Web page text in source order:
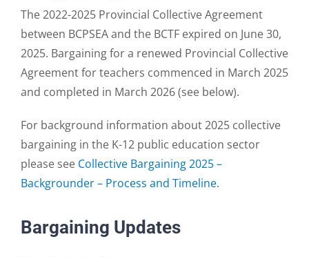
The 2022-2025 Provincial Collective Agreement
between BCPSEA and the BCTF expired on June 30,
2025. Bargaining for a renewed Provincial Collective
Agreement for teachers commenced in March 2025
and completed in March 2026 (see below).
For background information about 2025 collective
bargaining in the K-12 public education sector
please see Collective Bargaining 2025 –
Backgrounder – Process and Timeline.
Bargaining Updates